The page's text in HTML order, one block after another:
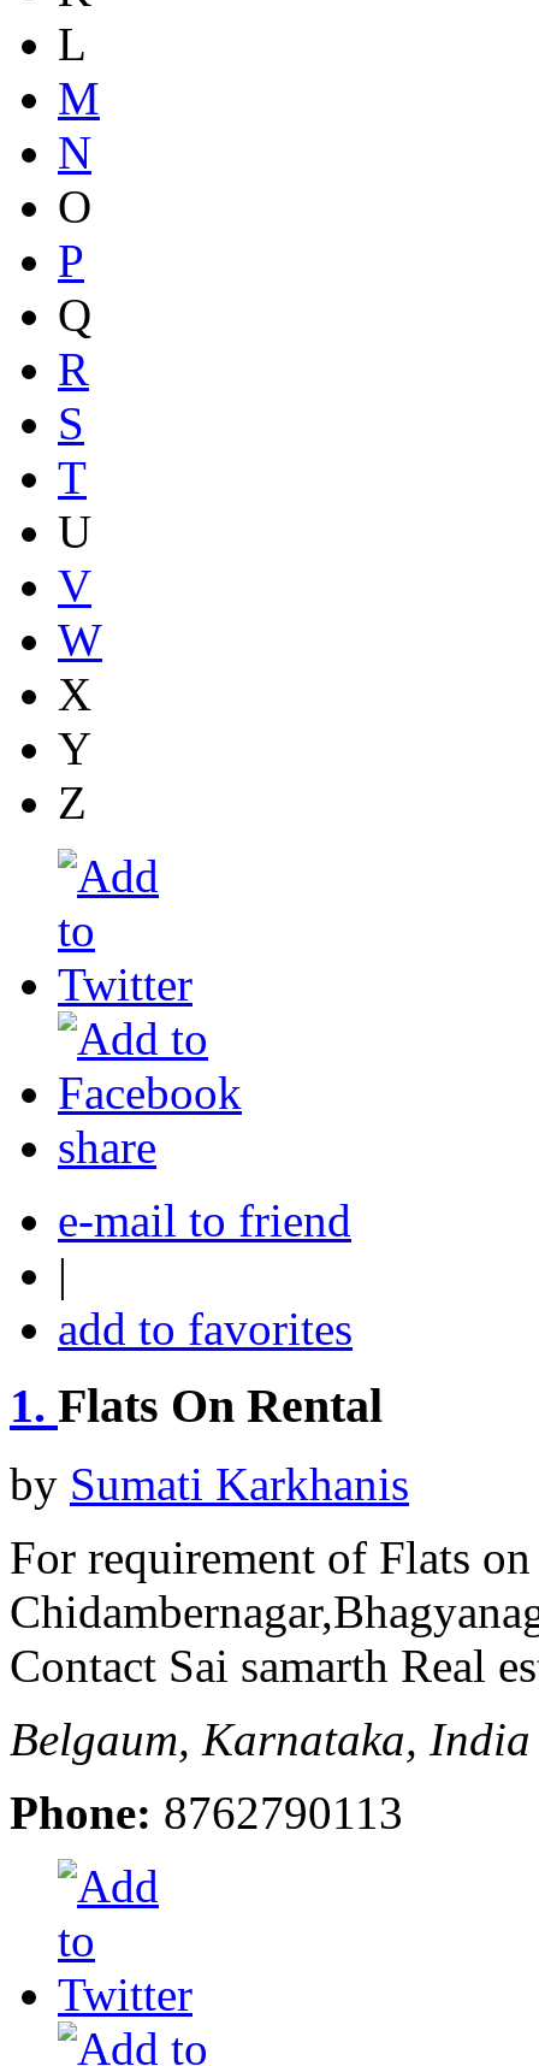
L
M
N
O
P
Q
R
S
T
U
V
W
X
Y
Z
share
e-mail to friend
|
add to favorites
1. Flats On Rental
by Sumati Karkhanis
For requirement of Flats
Contact Sai samarth Real
Belgaum, Karnataka, India
Phone: 8762790113